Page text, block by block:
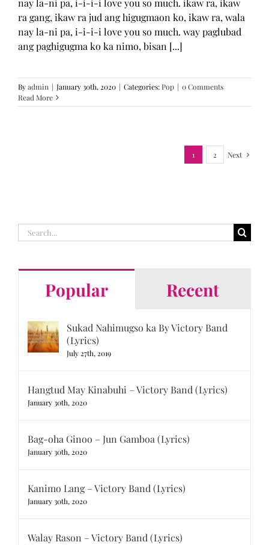
nay la-ni pa, i-i-i-i love you so much. ikaw ra, ikaw
ra gang, ikaw ra jud ang higugmaon ko, ikaw ra, wala
nay la-ni pa, i-i-i-i love you so much. way paglubad
ang paghigugma ko ka nimo, bisan [...]
Byadmin | January 30th, 2020 | Categories:Pop | 0 Comments
Read More
1 2 Next
Search
for:
Popular Recent
Sukad Nahimugso ka By Victory Band
(Lyrics)
July 27th, 2019
Hangtud May Kinabuhi – Victory Band (Lyrics)
January 30th, 2020
Bag-oha Ginoo – Jun Gamboa (Lyrics)
January 30th, 2020
Kanimo Lang – Victory Band (Lyrics)
January 30th, 2020
Walay Rason – Victory Band (Lyrics)